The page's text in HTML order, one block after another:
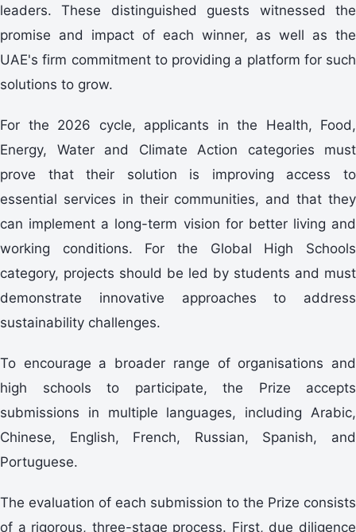
leaders. These distinguished guests witnessed the
promise and impact of each winner, as well as the
UAE's firm commitment to providing a platform for such
solutions to grow.
For the 2026 cycle, applicants in the Health, Food,
Energy, Water and Climate Action categories must
prove that their solution is improving access to
essential services in their communities, and that they
can implement a long-term vision for better living and
working conditions. For the Global High Schools
category, projects should be led by students and must
demonstrate innovative approaches to address
sustainability challenges.
To encourage a broader range of organisations and
high schools to participate, the Prize accepts
submissions in multiple languages, including Arabic,
Chinese, English, French, Russian, Spanish, and
Portuguese.
The evaluation of each submission to the Prize consists
of a rigorous, three-stage process. First, due diligence